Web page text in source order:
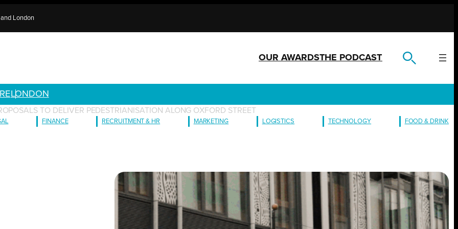
London
OUR AWARDSTHE PODCAST
LONDON
TO DELIVER PEDESTRIANISATION ALONG OXFORD STREET
FINANCE RECRUITMENT & HR MARKETING LOGISTICS TECHNOLOGY FOOD & DRINK